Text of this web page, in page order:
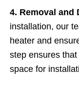
4. Removal and
installation, our
heater and
step ensures
space for